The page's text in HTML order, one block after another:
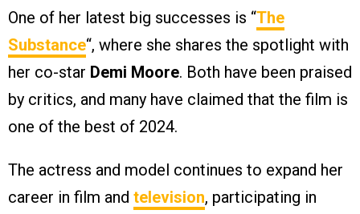
One of her latest big successes is “The
Substance“, where she shares the spotlight with
her co-star Demi Moore. Both have been praised
by critics, and many have claimed that the film is
one of the best of 2024.
The actress and model continues to expand her
career in film and television, participating in